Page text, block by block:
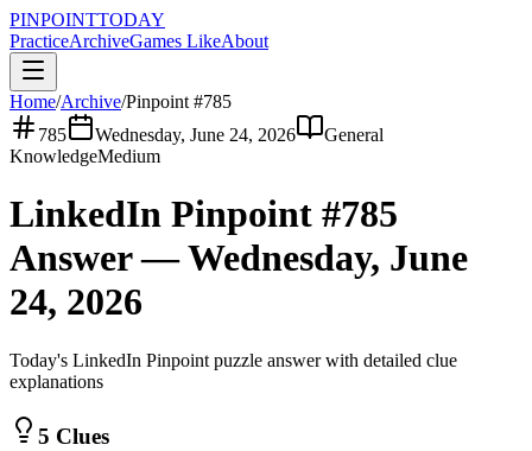
PINPOINTTODAY
PracticeArchiveGames LikeAbout
Home/Archive/Pinpoint #785
785
Wednesday, June 24, 2026
General
KnowledgeMedium
LinkedIn Pinpoint #785
Answer —Wednesday, June
24, 2026
Today's LinkedIn Pinpoint puzzle answer with detailed clue
explanations
5 Clues